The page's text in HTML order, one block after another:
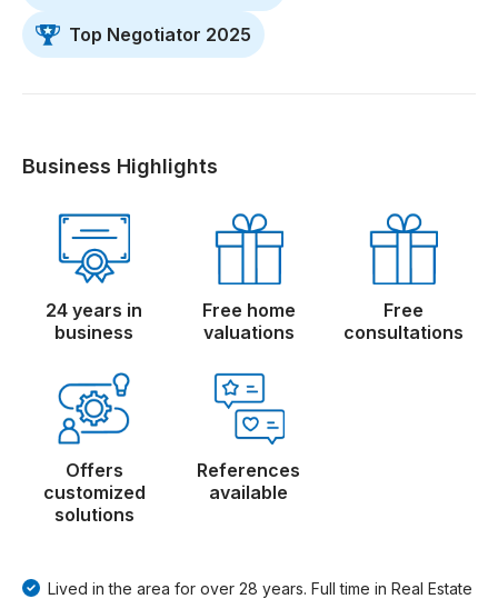
Top Negotiator 2025
Business Highlights
24 years in
business
Free home
valuations
Free
consultations
Offers
customized
solutions
References
available
Lived in the area for over 28 years. Full time in Real Estate